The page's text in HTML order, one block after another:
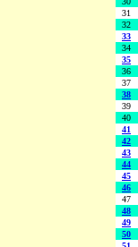
31
32
33
34
35
36
37
38
39
40
41
42
43
44
45
46
47
48
49
50